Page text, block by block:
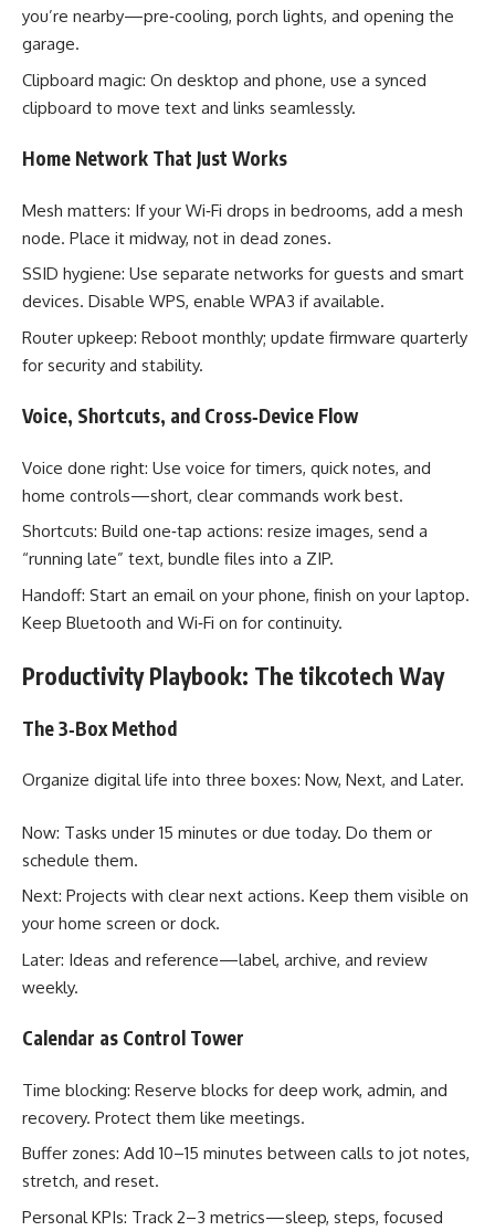
you’re nearby—pre‑cooling, porch lights, and opening the
garage.
Clipboard magic: On desktop and phone, use a synced
clipboard to move text and links seamlessly.
Home Network That Just Works
Mesh matters: If your Wi‑Fi drops in bedrooms, add a mesh
node. Place it midway, not in dead zones.
SSID hygiene: Use separate networks for guests and smart
devices. Disable WPS, enable WPA3 if available.
Router upkeep: Reboot monthly; update firmware quarterly
for security and stability.
Voice, Shortcuts, and Cross‑Device Flow
Voice done right: Use voice for timers, quick notes, and
home controls—short, clear commands work best.
Shortcuts: Build one‑tap actions: resize images, send a
“running late” text, bundle files into a ZIP.
Handoff: Start an email on your phone, finish on your laptop.
Keep Bluetooth and Wi‑Fi on for continuity.
Productivity Playbook: The tikcotech Way
The 3‑Box Method
Organize digital life into three boxes: Now, Next, and Later.
Now: Tasks under 15 minutes or due today. Do them or
schedule them.
Next: Projects with clear next actions. Keep them visible on
your home screen or dock.
Later: Ideas and reference—label, archive, and review
weekly.
Calendar as Control Tower
Time blocking: Reserve blocks for deep work, admin, and
recovery. Protect them like meetings.
Buffer zones: Add 10–15 minutes between calls to jot notes,
stretch, and reset.
Personal KPIs: Track 2–3 metrics—sleep, steps, focused